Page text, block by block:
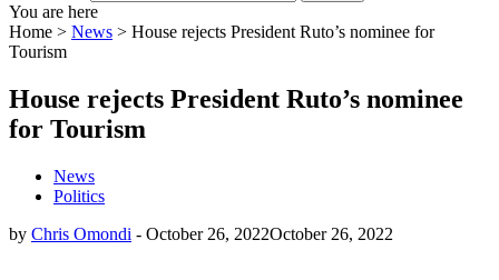
You are here
Home > News > House rejects President Ruto’s nominee for
Tourism
House rejects President Ruto’s nominee
for Tourism
News
Politics
by Chris Omondi - October 26, 2022October 26, 2022